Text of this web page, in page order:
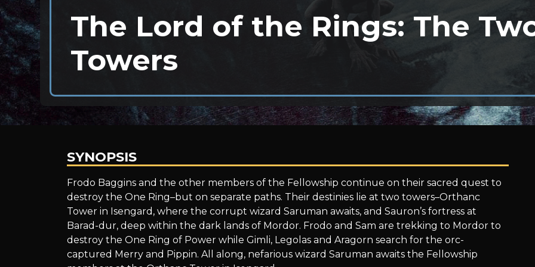
The Lord of the Rings: The
Towers
The
Lord
SYNOPSIS
Frodo Baggins and the other members of the Fellowship continue on their sacred quest to
destroy the One Ring–but on separate paths. Their destinies lie at two towers–Orthanc
Tower in Isengard, where the corrupt wizard Saruman awaits, and Sauron’s fortress at
Barad-dur, deep within the dark lands of Mordor. Frodo and Sam are trekking to Mordor to
destroy the One Ring of Power while Gimli, Legolas and Aragorn search for the orc-
captured Merry and Pippin. All along, nefarious wizard Saruman awaits the Fellowship